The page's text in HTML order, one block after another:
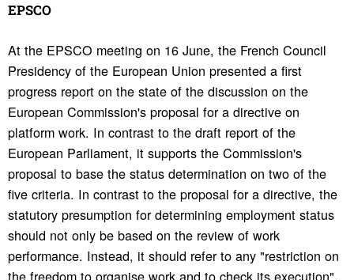
EPSCO
At the EPSCO meeting on 16 June, the French Council
Presidency of the European Union presented a first
progress report on the state of the discussion on the
European Commission's proposal for a directive on
platform work. In contrast to the draft report of the
European Parliament, it supports the Commission's
proposal to base the status determination on two of the
five criteria. In contrast to the proposal for a directive, the
statutory presumption for determining employment status
should not only be based on the review of work
performance. Instead, it should refer to any "restriction on
the freedom to organise work and to check its execution".